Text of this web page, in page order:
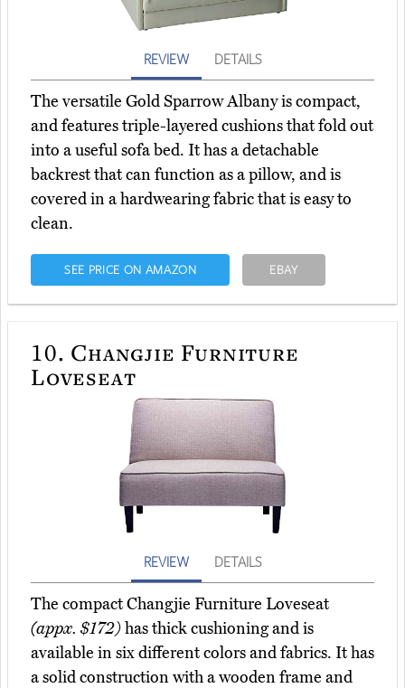
REVIEW DETAILS
The versatile Gold Sparrow Albany is compact,
and features triple-layered cushions that fold out
into a useful sofa bed. It has a detachable
backrest that can function as a pillow, and is
covered in a hardwearing fabric that is easy to
clean.
SEE PRICE ON AMAZON EBAY
10. Changjie Furniture
Loveseat
REVIEW DETAILS
The compact Changjie Furniture Loveseat
(appx. $172)has thick cushioning and is
available in six different colors and fabrics. It has
a solid construction with a wooden frame and